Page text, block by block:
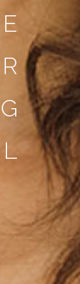
E
R
G
L